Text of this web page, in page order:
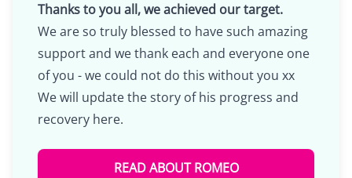
Thanks to you all, we achieved our target.
We are so truly blessed to have such amazing
support and we thank each and everyone one
of you - we could not do this without you xx
We will update the story of his progress and
recovery here.
READ ABOUT ROMEO